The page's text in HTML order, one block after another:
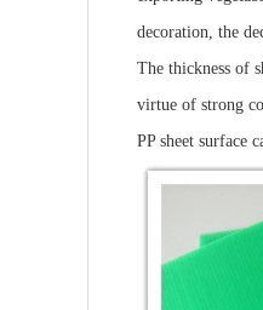
decoration, the
The thickness of
virtue of strong
PP sheet surface